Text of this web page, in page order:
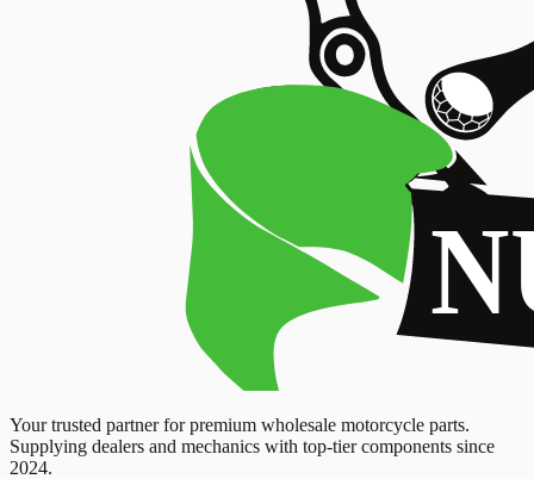
Your trusted partner for premium wholesale motorcycle parts.
Supplying dealers and mechanics with top-tier components since
2024.